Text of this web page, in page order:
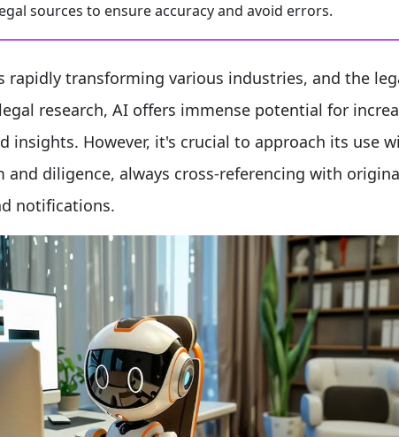
sources to ensure accuracy and avoid errors.
rapidly transforming various industries, and the
research, AI offers immense potential for
insights. However, it's crucial to approach its use
and diligence, always cross-referencing with
notifications.